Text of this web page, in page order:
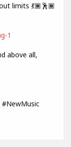
limits 💃🏾🕺🏾
1
above all,
#NewMusic